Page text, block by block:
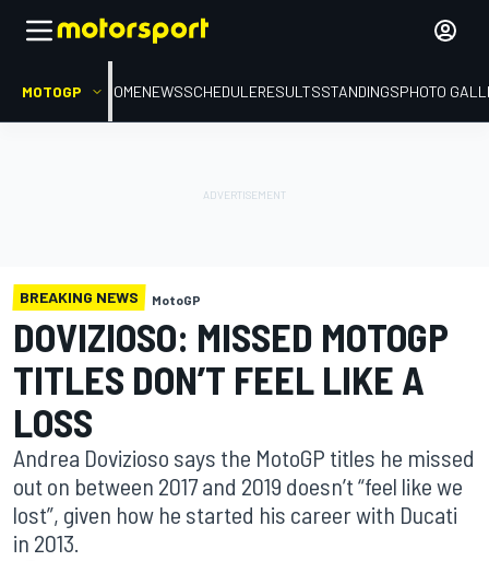
MOTOGP HOMENEWSSCHEDULERESULTSSTANDINGSPHOTO
BREAKING NEWS MotoGP
DOVIZIOSO: MISSED MOTOGP
TITLES DON’T FEEL LIKE A
LOSS
Andrea Dovizioso says the MotoGP titles he missed
out on between 2017 and 2019 doesn’t “feel like we
lost”, given how he started his career with Ducati
in 2013.